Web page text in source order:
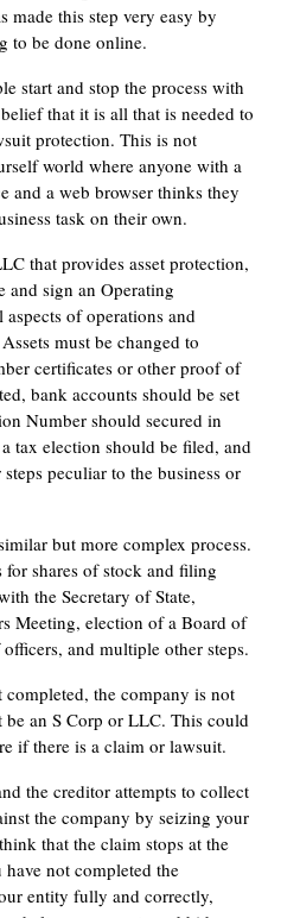
this step very easy by
to be done online.
start and stop the process with
that it is all that is needed to
protection. This is not
world where anyone with a
and a web browser thinks they
task on their own.
that provides asset protection,
and sign an Operating
of operations and
must be changed to
certificates or other proof of
bank accounts should be set
Number should secured in
tax election should be filed, and
peculiar to the business or
but more complex process.
shares of stock and filing
the Secretary of State,
Meeting, election of a Board of
and multiple other steps.
the company is not
an S Corp or LLC. This could
if there is a claim or lawsuit.
the creditor attempts to collect
the company by seizing your
that the claim stops at the
not completed the
entity fully and correctly,